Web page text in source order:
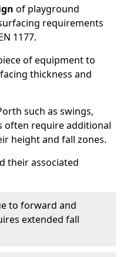
of playground
requirements
1177.
of equipment to
thickness and
such as swings,
often require additional
height and fall zones.
their associated
to forward and
extended fall